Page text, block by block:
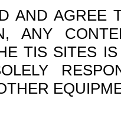
AND AGREE
ANY
TIS SITES